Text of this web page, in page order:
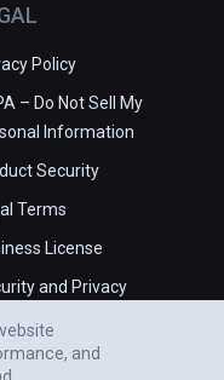
Policy
– Do Not Sell My
Information
Security
Terms
License
and Privacy
and